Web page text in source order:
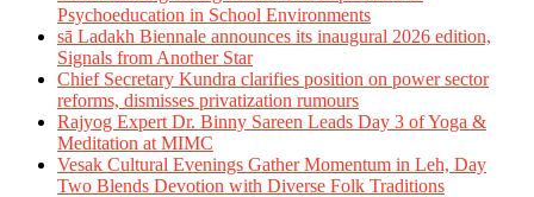
Psychoeducation in School Environments
sā Ladakh Biennale announces its inaugural 2026 edition,
Signals from Another Star
Chief Secretary Kundra clarifies position on power sector
reforms, dismisses privatization rumours
Rajyog Expert Dr. Binny Sareen Leads Day 3 of Yoga &
Meditation at MIMC
Vesak Cultural Evenings Gather Momentum in Leh, Day
Two Blends Devotion with Diverse Folk Traditions